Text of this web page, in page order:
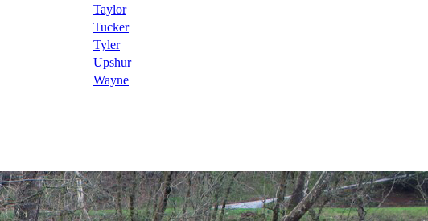
Taylor
Tucker
Tyler
Upshur
Wayne